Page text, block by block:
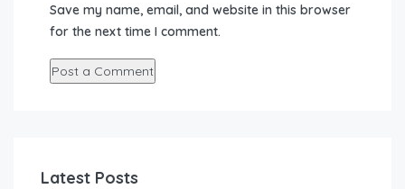
Save my name, email, and website in this browser
for the next time I comment.
Latest Posts